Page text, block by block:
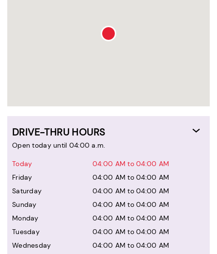
DRIVE-THRU HOURS
Open today until 04:00 a.m.
Today
04:00 AM to 04:00 AM
Friday
04:00 AM to 04:00 AM
Saturday
04:00 AM to 04:00 AM
Sunday
04:00 AM to 04:00 AM
Monday
04:00 AM to 04:00 AM
Tuesday
04:00 AM to 04:00 AM
Wednesday
04:00 AM to 04:00 AM